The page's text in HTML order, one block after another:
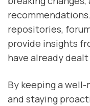
repositories,
provide insights
have already
By keeping a
and staying